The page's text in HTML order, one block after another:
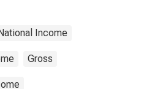
Income
Gross